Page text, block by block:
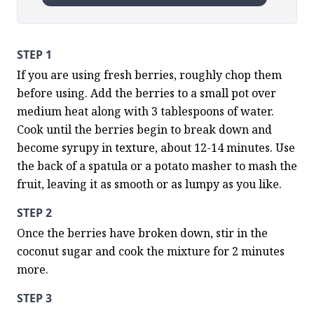
STEP 1
If you are using fresh berries, roughly chop them
before using. Add the berries to a small pot over
medium heat along with 3 tablespoons of water.
Cook until the berries begin to break down and
become syrupy in texture, about 12-14 minutes. Use
the back of a spatula or a potato masher to mash the
fruit, leaving it as smooth or as lumpy as you like.
STEP 2
Once the berries have broken down, stir in the
coconut sugar and cook the mixture for 2 minutes
more.
STEP 3